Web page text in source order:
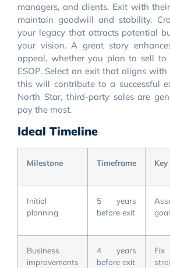
managers, and clients. Exit with
maintain goodwill and stability.
your legacy that attracts potential
your vision. A great story
appeal, whether you plan to sell to
ESOP. Select an exit that aligns
this will contribute to a successful
North Star, third-party sales are
pay the most.
Ideal Timeline
Milestone Timeframe
Initial
planning
5 years
before exit
Business
improvements
4 years
before exit